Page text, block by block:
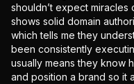
shouldn’t expect miracles
shows solid domain
which tells me they
been consistently
usually means they know
and position a brand so it